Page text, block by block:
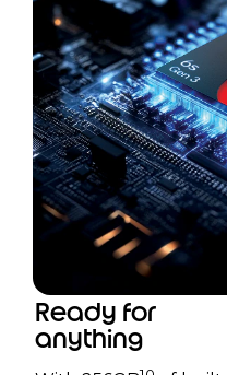
Ready for
anything